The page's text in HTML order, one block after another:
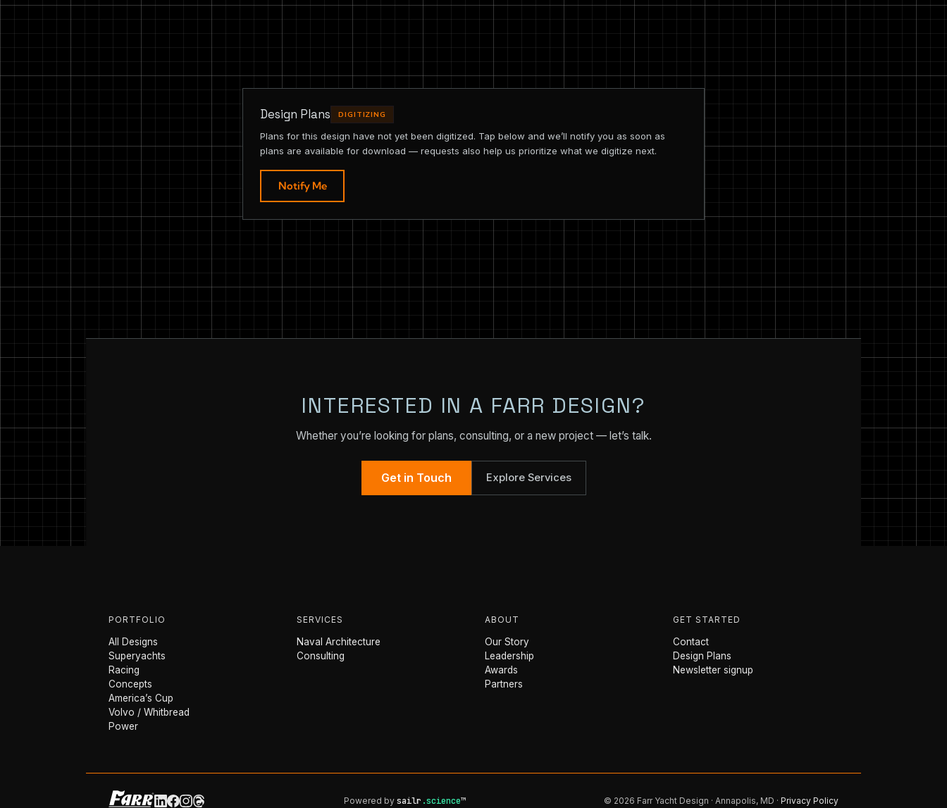
Design Plans DIGITIZING
Plans for this design have not yet been digitized. Tap below and we’ll notify you as soon as
plans are available for download — requests also help us prioritize what we digitize next.
Notify Me
INTERESTED IN A FARR DESIGN?
Whether you’re looking for plans, consulting, or a new project — let’s talk.
Get in Touch Explore Services
PORTFOLIO
All Designs
Superyachts
Racing
Concepts
America’s Cup
Volvo / Whitbread
Power
SERVICES
Naval Architecture
Consulting
ABOUT
Our Story
Leadership
Awards
Partners
GET STARTED
Contact
Design Plans
Newsletter signup
Powered by sailr .science™ © 2026 Farr Yacht Design · Annapolis, MD · Privacy Policy